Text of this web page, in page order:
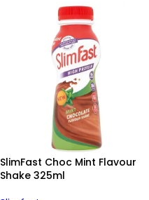
SlimFast Choc Mint Flavour
Shake 325ml